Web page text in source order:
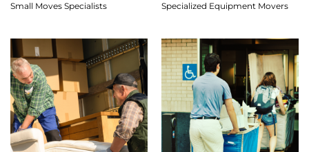
Small Moves Specialists Specialized Equipment Movers